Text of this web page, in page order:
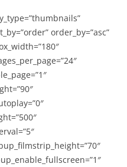
order_by=”asc”